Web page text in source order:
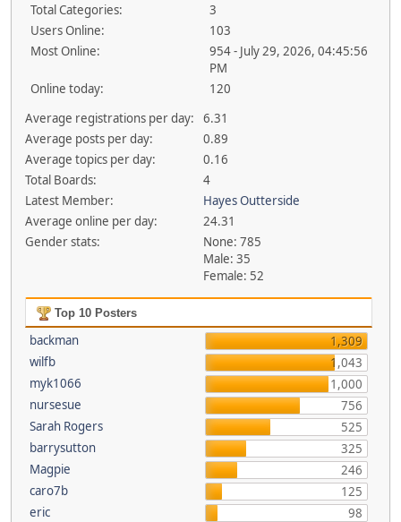
Total Categories:
3
Users Online:
103
Most Online:
954 - July 29, 2026, 04:45:56
PM
Online today:
120
Average registrations per day:
6.31
Average posts per day:
0.89
Average topics per day:
0.16
Total Boards:
4
Latest Member:
Hayes Outterside
Average online per day:
24.31
Gender stats:
None: 785
Male: 35
Female: 52
Top 10 Posters
backman
1,309
wilfb
1,043
myk1066
1,000
nursesue
756
Sarah Rogers
525
barrysutton
325
Magpie
246
caro7b
125
eric
98